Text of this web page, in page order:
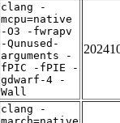
clang -
mcpu=native
-O3 -fwrapv
-Qunused-
arguments -
fPIC -fPIE -
gdwarf-4 -
Wall
clang -